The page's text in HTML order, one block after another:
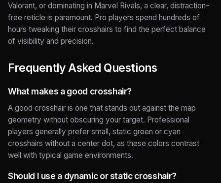
Valorant, or dominating in Marvel Rivals, a clear, distraction-
free reticle is paramount. Pro players spend hundreds of
hours tweaking their crosshairs to find the perfect balance
of visibility and precision.
Frequently Asked Questions
What makes a good crosshair?
A good crosshair is one that stands out against the map
geometry without obscuring your target. Professional
players generally prefer small, static green or cyan
crosshairs without a center dot, as these colors contrast
well with typical game environments.
Should I use a dynamic or static crosshair?